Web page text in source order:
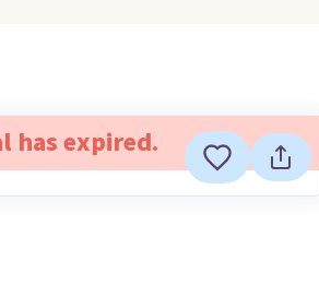
has expired.